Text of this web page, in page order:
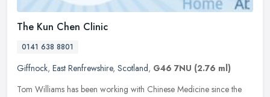
The Kun Chen Clinic
0141 638 8801
Giffnock, East Renfrewshire, Scotland, G46 7NU (2.76 ml)
Tom Williams has been working with Chinese Medicine since the